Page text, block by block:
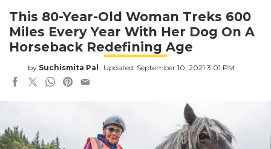
This 80-Year-Old Woman Treks 600
Miles Every Year With Her Dog On A
Horseback Redefining Age
by Suchismita Pal Updated: September 10, 2021 3:01 PM